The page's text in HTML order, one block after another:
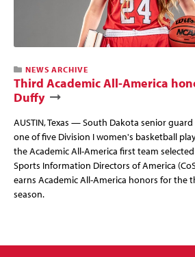
NEWS ARCHIVE
Third Academic All-America
Duffy
AUSTIN, Texas — South Dakota senior guard
one of five Division I women's basketball
the Academic All-America first team
Sports Information Directors of America
earns Academic All-America honors for the
season.